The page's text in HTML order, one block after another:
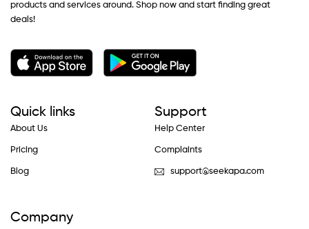
products and services around. Shop now and start finding great
deals!
Quick links
About Us
Pricing
Blog
Support
Help Center
Complaints
support@seekapa.com
Company